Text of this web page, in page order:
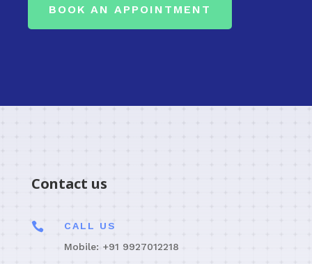
BOOK AN APPOINTMENT
Contact us

CALL US
Mobile: +91 9927012218